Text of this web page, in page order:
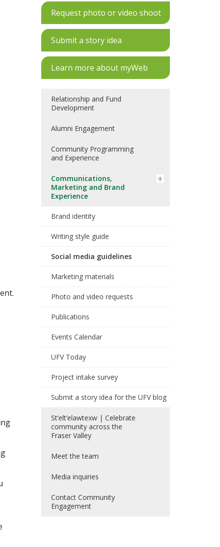
Request photo or video shoot
Submit a story idea
Learn more about myWeb
Relationship and Fund
Development
Alumni Engagement
Community Programming
and Experience
Communications,
Marketing and Brand
Experience
Brand identity
Writing style guide
Social media guidelines
Marketing materials
Photo and video requests
Publications
Events Calendar
UFV Today
Project intake survey
Submit a story idea for the UFV blog
St’elt’elawtexw | Celebrate
community across the
Fraser Valley
Meet the team
Media inquiries
Contact Community
Engagement